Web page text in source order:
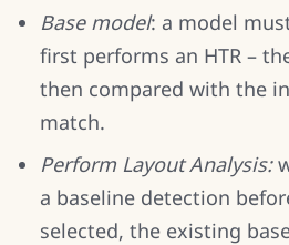
Base model: a model
first performs an HTR –
then compared with the
match.
Perform Layout Analysis:
a baseline detection
selected, the existing